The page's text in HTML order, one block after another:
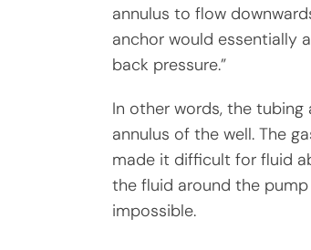
annulus to flow
anchor would essentially
back pressure.”
In other words, the
annulus of the well. The
made it difficult for fluid
the fluid around the
impossible.